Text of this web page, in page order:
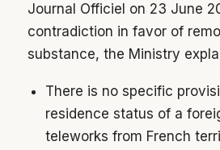
Journal Officiel on 23 June
contradiction in favor of
substance, the Ministry
There is no specific
residence status of a
teleworks from French